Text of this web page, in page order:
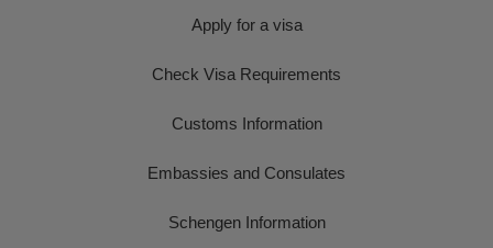
Apply for a visa
Check Visa Requirements
Customs Information
Embassies and Consulates
Schengen Information